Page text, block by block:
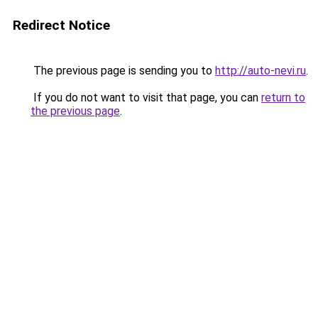
Redirect Notice
The previous page is sending you to http://auto-nevi.ru.
If you do not want to visit that page, you can return to
the previous page.